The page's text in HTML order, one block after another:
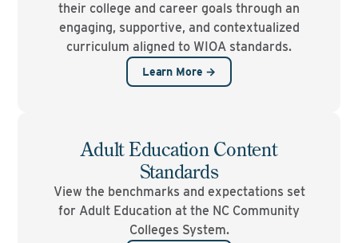
their college and career goals through an
engaging, supportive, and contextualized
curriculum aligned to WIOA standards.
Learn More →
Adult Education Content
Standards
View the benchmarks and expectations set
for Adult Education at the NC Community
Colleges System.